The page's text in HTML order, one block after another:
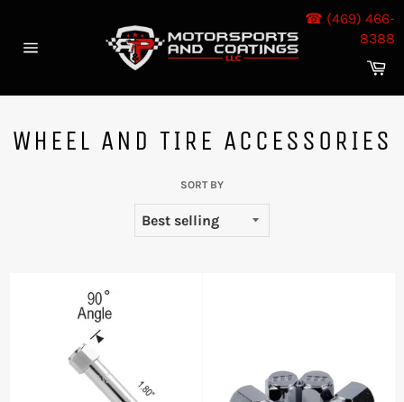
content
☎ (469) 466-
8388
WHEEL AND TIRE ACCESSORIES
SORT BY